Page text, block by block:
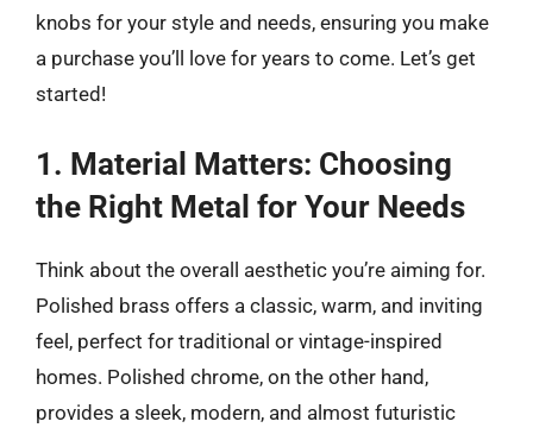
knobs for your style and needs, ensuring you make
a purchase you’ll love for years to come. Let’s get
started!
1. Material Matters: Choosing
the Right Metal for Your Needs
Think about the overall aesthetic you’re aiming for.
Polished brass offers a classic, warm, and inviting
feel, perfect for traditional or vintage-inspired
homes. Polished chrome, on the other hand,
provides a sleek, modern, and almost futuristic